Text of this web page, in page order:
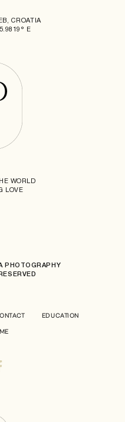
CROATIA
E
WORLD
LOVE
PHOTOGRAPHY
EDUCATION